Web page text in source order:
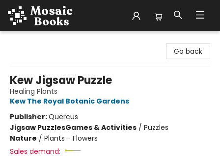
Go back
Kew Jigsaw Puzzle
Healing Plants
Kew The Royal Botanic Gardens
Publisher:Quercus
Jigsaw PuzzlesGames & Activities / Puzzles
Nature / Plants - Flowers
Sales demand: